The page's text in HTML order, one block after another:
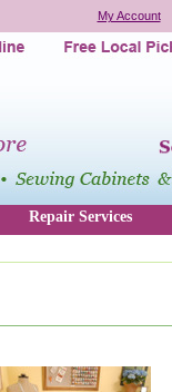
My Account
Repair Services